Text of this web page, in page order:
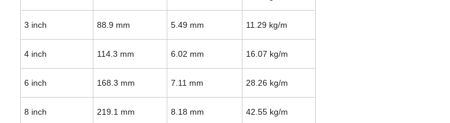
3 inch 88.9 mm 5.49 mm 11.29 kg/m
4 inch 114.3 mm 6.02 mm 16.07 kg/m
6 inch 168.3 mm 7.11 mm 28.26 kg/m
8 inch 219.1 mm 8.18 mm 42.55 kg/m